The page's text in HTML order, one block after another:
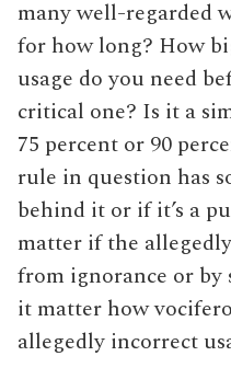
many well-regarded
for how long? How
usage do you need
critical one? Is it a
75 percent or 90
rule in question has
behind it or if it’s a
matter if the
from ignorance or by
it matter how
allegedly incorrect